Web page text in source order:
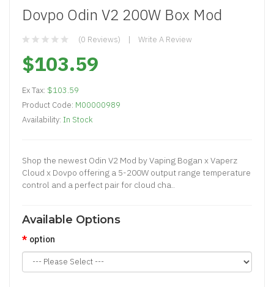
Dovpo Odin V2 200W Box Mod
(0 Reviews) Write A Review
$103.59
Ex Tax: $103.59
Product Code: M00000989
Availability: In Stock
Shop the newest Odin V2 Mod by Vaping Bogan x Vaperz
Cloud x Dovpo offering a 5-200W output range temperature
control and a perfect pair for cloud cha..
Available Options
option